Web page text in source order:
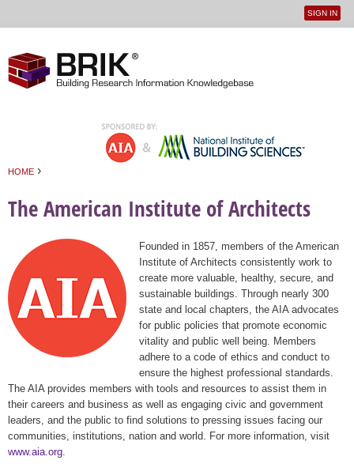
User
SIGN IN
HOME ›
The American Institute of Architects
Founded in 1857, members of the American
Institute of Architects consistently work to
create more valuable, healthy, secure, and
sustainable buildings. Through nearly 300
state and local chapters, the AIA advocates
for public policies that promote economic
vitality and public well being. Members
adhere to a code of ethics and conduct to
ensure the highest professional standards.
The AIA provides members with tools and resources to assist them in
their careers and business as well as engaging civic and government
leaders, and the public to find solutions to pressing issues facing our
communities, institutions, nation and world. For more information, visit
www.aia.org